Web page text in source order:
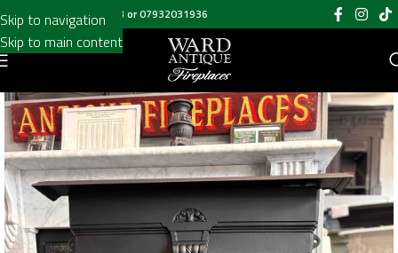
Skip to navigation
Skip to main content
Call us on020 8697 6003 or07932031936